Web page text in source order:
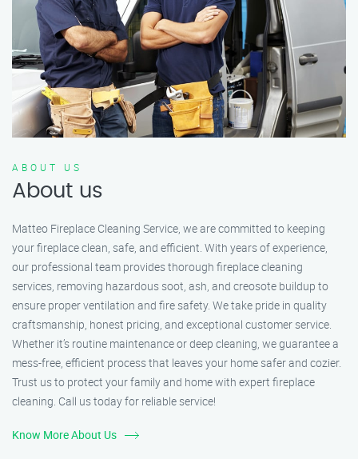
ABOUT US
About us
Matteo Fireplace Cleaning Service, we are committed to keeping
your fireplace clean, safe, and efficient. With years of experience,
our professional team provides thorough fireplace cleaning
services, removing hazardous soot, ash, and creosote buildup to
ensure proper ventilation and fire safety. We take pride in quality
craftsmanship, honest pricing, and exceptional customer service.
Whether it’s routine maintenance or deep cleaning, we guarantee a
mess-free, efficient process that leaves your home safer and cozier.
Trust us to protect your family and home with expert fireplace
cleaning. Call us today for reliable service!
Know More About Us